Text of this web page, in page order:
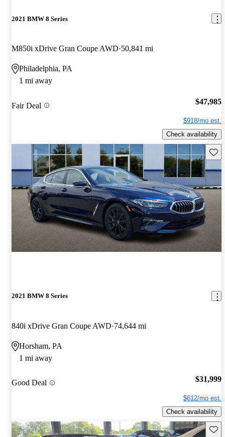
2021 BMW 8 Series
M850i xDrive Gran Coupe AWD 50,841 mi
Philadelphia, PA
1 mi away
Fair Deal $47,985
$918/mo est.
Check availability
2021 BMW 8 Series
840i xDrive Gran Coupe AWD 74,644 mi
Horsham, PA
1 mi away
Good Deal $31,999
$612/mo est.
Check availability